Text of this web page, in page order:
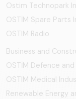
Ostim Technopark
OSTİM Spare Parts
OSTIM Radio
Business and
OSTİM Defence
OSTIM Medical
Renewable Energy